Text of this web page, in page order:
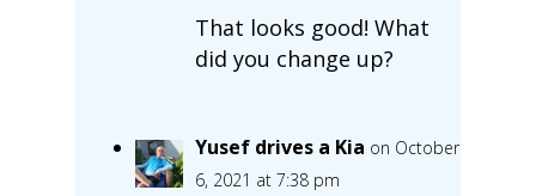
That looks good! What
did you change up?
Yusef drives a Kia on October
6, 2021 at 7:38 pm